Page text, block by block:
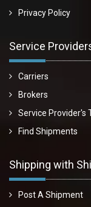
Privacy Policy
Service
Carriers
Brokers
Service Provider's
Find Shipments
Shipping with
Post A Shipment